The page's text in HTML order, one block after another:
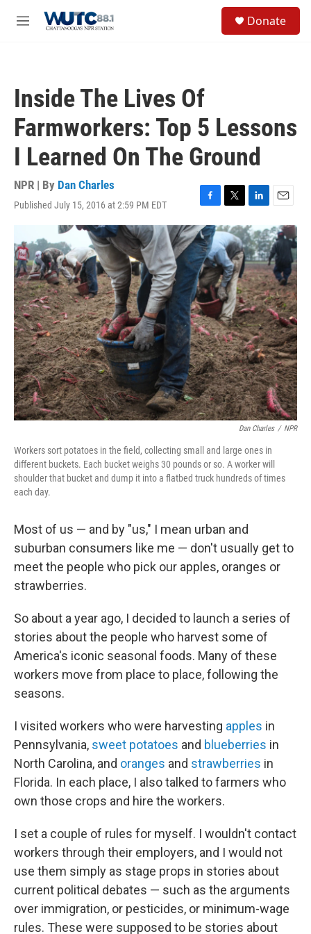
M
Donate
Inside The Lives Of
Farmworkers: Top 5 Lessons
I Learned On The Ground
NPR | By Dan Charles
Published July 15, 2016 at 2:59 PM EDT
F
a
c
e
b
o
o
k
T
w
i
t
t
e
r
L
i
n
k
e
d
I
n
E
m
a
i
l
Dan Charles / NPR
Workers sort potatoes in the field, collecting small and large ones in
different buckets. Each bucket weighs 30 pounds or so. A worker will
shoulder that bucket and dump it into a flatbed truck hundreds of times
each day.
Most of us — and by "us," I mean urban and
suburban consumers like me — don't usually get to
meet the people who pick our apples, oranges or
strawberries.
So about a year ago, I decided to launch a series of
stories about the people who harvest some of
America's iconic seasonal foods. Many of these
workers move from place to place, following the
seasons.
I visited workers who were harvesting apples in
Pennsylvania, sweet potatoes and blueberries in
North Carolina, and oranges and strawberries in
Florida. In each place, I also talked to farmers who
own those crops and hire the workers.
I set a couple of rules for myself. I wouldn't contact
workers through their employers, and I would not
use them simply as stage props in stories about
current political debates — such as the arguments
over immigration, or pesticides, or minimum-wage
rules. These were supposed to be stories about